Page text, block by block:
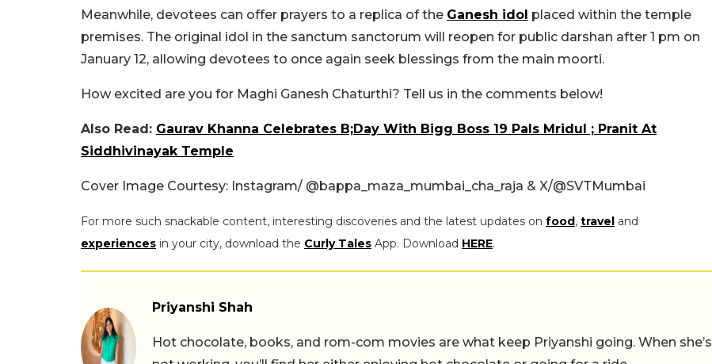
Meanwhile, devotees can offer prayers to a replica of the Ganesh idol placed within the temple
premises. The original idol in the sanctum sanctorum will reopen for public darshan after 1 pm on
January 12, allowing devotees to once again seek blessings from the main moorti.
How excited are you for Maghi Ganesh Chaturthi? Tell us in the comments below!
Also Read: Gaurav Khanna Celebrates B;Day With Bigg Boss 19 Pals Mridul ; Pranit At
Siddhivinayak Temple
Cover Image Courtesy: Instagram/ @bappa_maza_mumbai_cha_raja & X/@SVTMumbai
For more such snackable content, interesting discoveries and the latest updates on food, travel and
experiences in your city, download the Curly Tales App. Download HERE.
Priyanshi Shah
Hot chocolate, books, and rom-com movies are what keep Priyanshi going. When she’s